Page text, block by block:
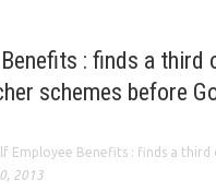
: finds a third
schemes before
Employee Benefits : finds a
2013